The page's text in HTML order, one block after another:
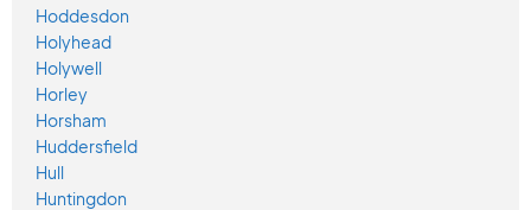
Hoddesdon
Holyhead
Holywell
Horley
Horsham
Huddersfield
Hull
Huntingdon